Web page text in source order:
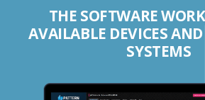
THE SOFTWARE
AVAILABLE DEVICES
SYSTEMS